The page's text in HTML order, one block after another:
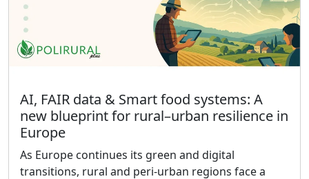
AI, FAIR data & Smart food systems: A
new blueprint for rural–urban resilience in
Europe
As Europe continues its green and digital
transitions, rural and peri-urban regions face a